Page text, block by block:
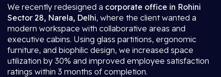
We recently redesigned a corporate office in Rohini
Sector 28, Narela, Delhi, where the client wanted a
modern workspace with collaborative areas and
executive cabins. Using glass partitions, ergonomic
furniture, and biophilic design, we increased space
utilization by 30% and improved employee satisfaction
ratings within 3 months of completion.